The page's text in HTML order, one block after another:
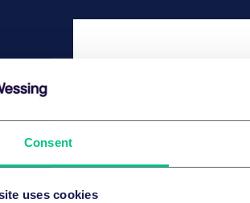
Consent
uses cookies